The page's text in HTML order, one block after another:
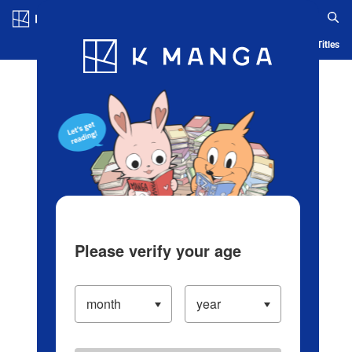
Blog App Ranking History Serialized Titles
Please verify your age